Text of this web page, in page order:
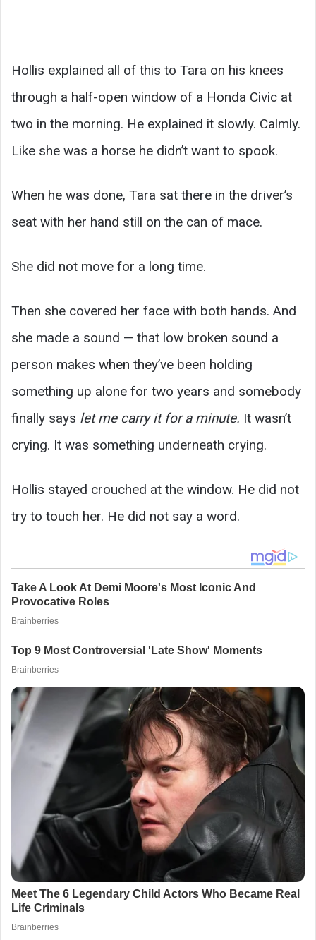
Hollis explained all of this to Tara on his knees
through a half-open window of a Honda Civic at
two in the morning. He explained it slowly. Calmly.
Like she was a horse he didn’t want to spook.
When he was done, Tara sat there in the driver’s
seat with her hand still on the can of mace.
She did not move for a long time.
Then she covered her face with both hands. And
she made a sound — that low broken sound a
person makes when they’ve been holding
something up alone for two years and somebody
finally says let me carry it for a minute. It wasn’t
crying. It was something underneath crying.
Hollis stayed crouched at the window. He did not
try to touch her. He did not say a word.